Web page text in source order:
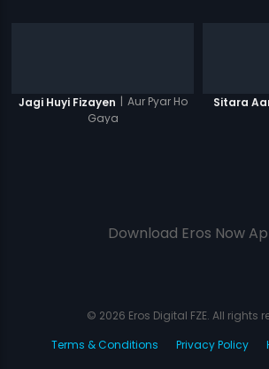
Jagi Huyi Fizayen | Aur Pyar Ho
Gaya
Sitara
Download Eros Now
© 2026 Eros Digital FZE. All rights
Terms & Conditions
Privacy Policy